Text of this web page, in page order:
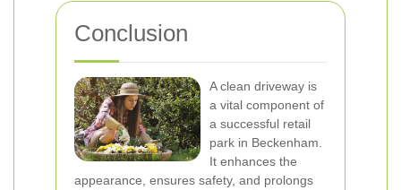
Conclusion
A clean driveway is
a vital component of
a successful retail
park in Beckenham.
It enhances the
appearance, ensures safety, and prolongs